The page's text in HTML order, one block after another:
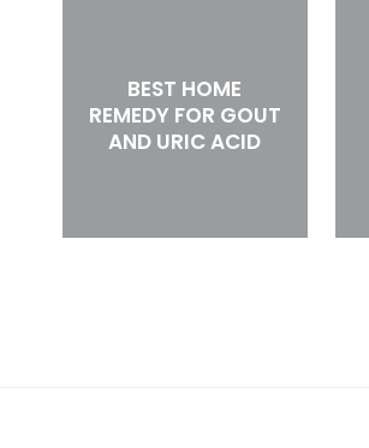
BEST HOME
REMEDY FOR GOUT
AND URIC ACID